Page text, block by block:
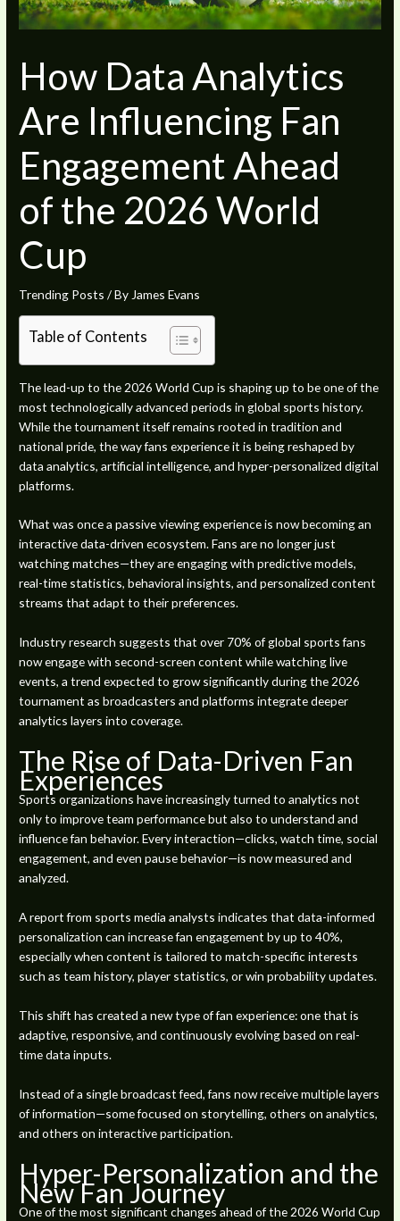
How Data Analytics
Are Influencing Fan
Engagement Ahead
of the 2026 World
Cup
Trending Posts / By James Evans
Table of Contents
The lead-up to the 2026 World Cup is shaping up to be one of the
most technologically advanced periods in global sports history.
While the tournament itself remains rooted in tradition and
national pride, the way fans experience it is being reshaped by
data analytics, artificial intelligence, and hyper-personalized digital
platforms.
What was once a passive viewing experience is now becoming an
interactive data-driven ecosystem. Fans are no longer just
watching matches—they are engaging with predictive models,
real-time statistics, behavioral insights, and personalized content
streams that adapt to their preferences.
Industry research suggests that over 70% of global sports fans
now engage with second-screen content while watching live
events, a trend expected to grow significantly during the 2026
tournament as broadcasters and platforms integrate deeper
analytics layers into coverage.
The Rise of Data-Driven Fan
Experiences
Sports organizations have increasingly turned to analytics not
only to improve team performance but also to understand and
influence fan behavior. Every interaction—clicks, watch time, social
engagement, and even pause behavior—is now measured and
analyzed.
A report from sports media analysts indicates that data-informed
personalization can increase fan engagement by up to 40%,
especially when content is tailored to match-specific interests
such as team history, player statistics, or win probability updates.
This shift has created a new type of fan experience: one that is
adaptive, responsive, and continuously evolving based on real-
time data inputs.
Instead of a single broadcast feed, fans now receive multiple layers
of information—some focused on storytelling, others on analytics,
and others on interactive participation.
Hyper-Personalization and the
New Fan Journey
One of the most significant changes ahead of the 2026 World Cup